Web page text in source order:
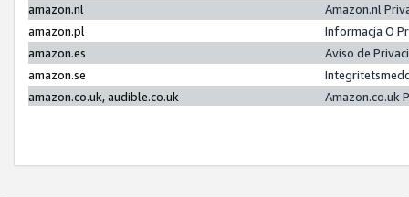
amazon.nl
Amazon.nl
amazon.pl
Informacja O
amazon.es
Aviso de
amazon.se
amazon.co.uk, audible.co.uk
Amazon.co.uk